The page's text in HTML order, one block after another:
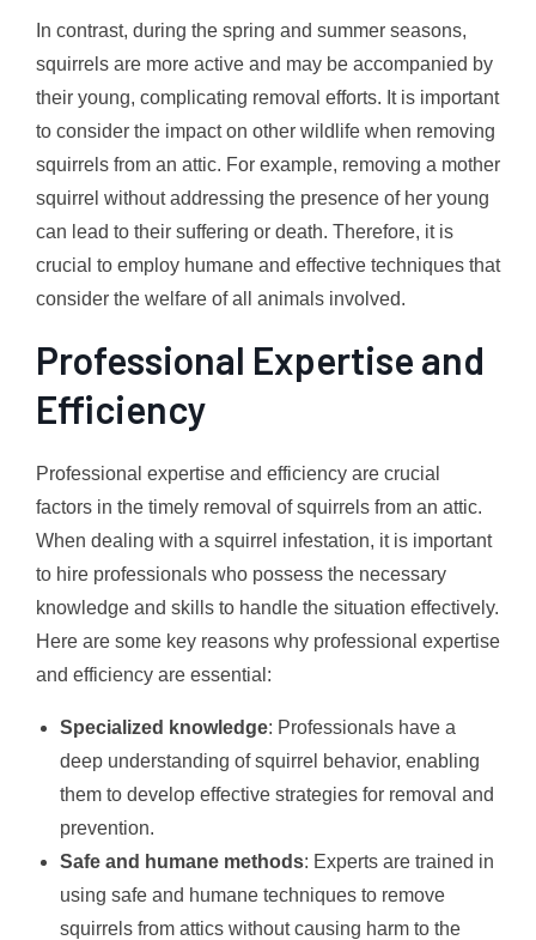
In contrast, during the spring and summer seasons,
squirrels are more active and may be accompanied by
their young, complicating removal efforts. It is important
to consider the impact on other wildlife when removing
squirrels from an attic. For example, removing a mother
squirrel without addressing the presence of her young
can lead to their suffering or death. Therefore, it is
crucial to employ humane and effective techniques that
consider the welfare of all animals involved.
Professional Expertise and
Efficiency
Professional expertise and efficiency are crucial
factors in the timely removal of squirrels from an attic.
When dealing with a squirrel infestation, it is important
to hire professionals who possess the necessary
knowledge and skills to handle the situation effectively.
Here are some key reasons why professional expertise
and efficiency are essential:
Specialized knowledge: Professionals have a
deep understanding of squirrel behavior, enabling
them to develop effective strategies for removal and
prevention.
Safe and humane methods: Experts are trained in
using safe and humane techniques to remove
squirrels from attics without causing harm to the